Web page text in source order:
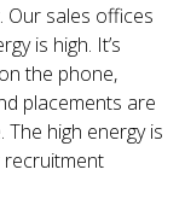
Our sales offices
is high. It’s
the phone,
placements are
The high energy is
recruitment